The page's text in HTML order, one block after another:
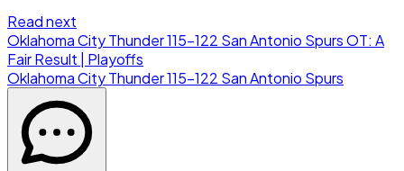
Read next
Oklahoma City Thunder 115-122 San Antonio Spurs OT: A
Fair Result | Playoffs
Oklahoma City Thunder115-122 San Antonio Spurs